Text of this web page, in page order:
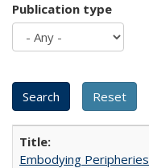
Publication type
Embodying Peripheries